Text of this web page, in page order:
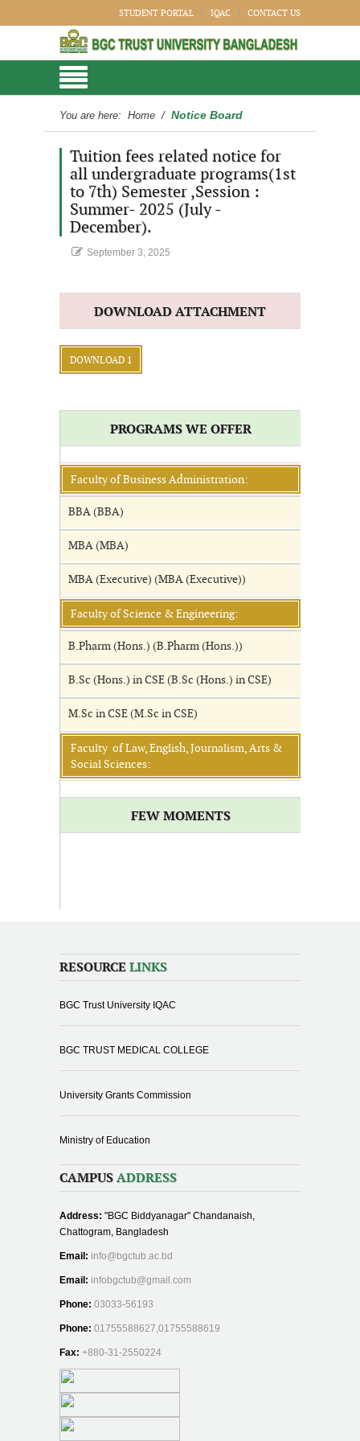
STUDENT PORTAL IQAC CONTACT US
You are here: Home / Notice Board
Tuition fees related notice for
all undergraduate programs(1st
to 7th) Semester ,Session :
Summer- 2025 (July -
December).
September 3, 2025
DOWNLOAD ATTACHMENT
DOWNLOAD 1
PROGRAMS WE OFFER
Faculty of Business Administration:
BBA (BBA)
MBA (MBA)
MBA (Executive) (MBA (Executive))
Faculty of Science & Engineering:
B.Pharm (Hons.) (B.Pharm (Hons.))
B.Sc (Hons.) in CSE (B.Sc (Hons.) in CSE)
M.Sc in CSE (M.Sc in CSE)
Faculty of Law, English, Journalism, Arts &
Social Sciences:
FEW MOMENTS
RESOURCE LINKS
BGC Trust University IQAC
BGC TRUST MEDICAL COLLEGE
University Grants Commission
Ministry of Education
CAMPUS ADDRESS
Address: "BGC Biddyanagar" Chandanaish,
Chattogram, Bangladesh
Email: info@bgctub.ac.bd
Email: infobgctub@gmail.com
Phone: 03033-56193
Phone: 01755588627,01755588619
Fax: +880-31-2550224